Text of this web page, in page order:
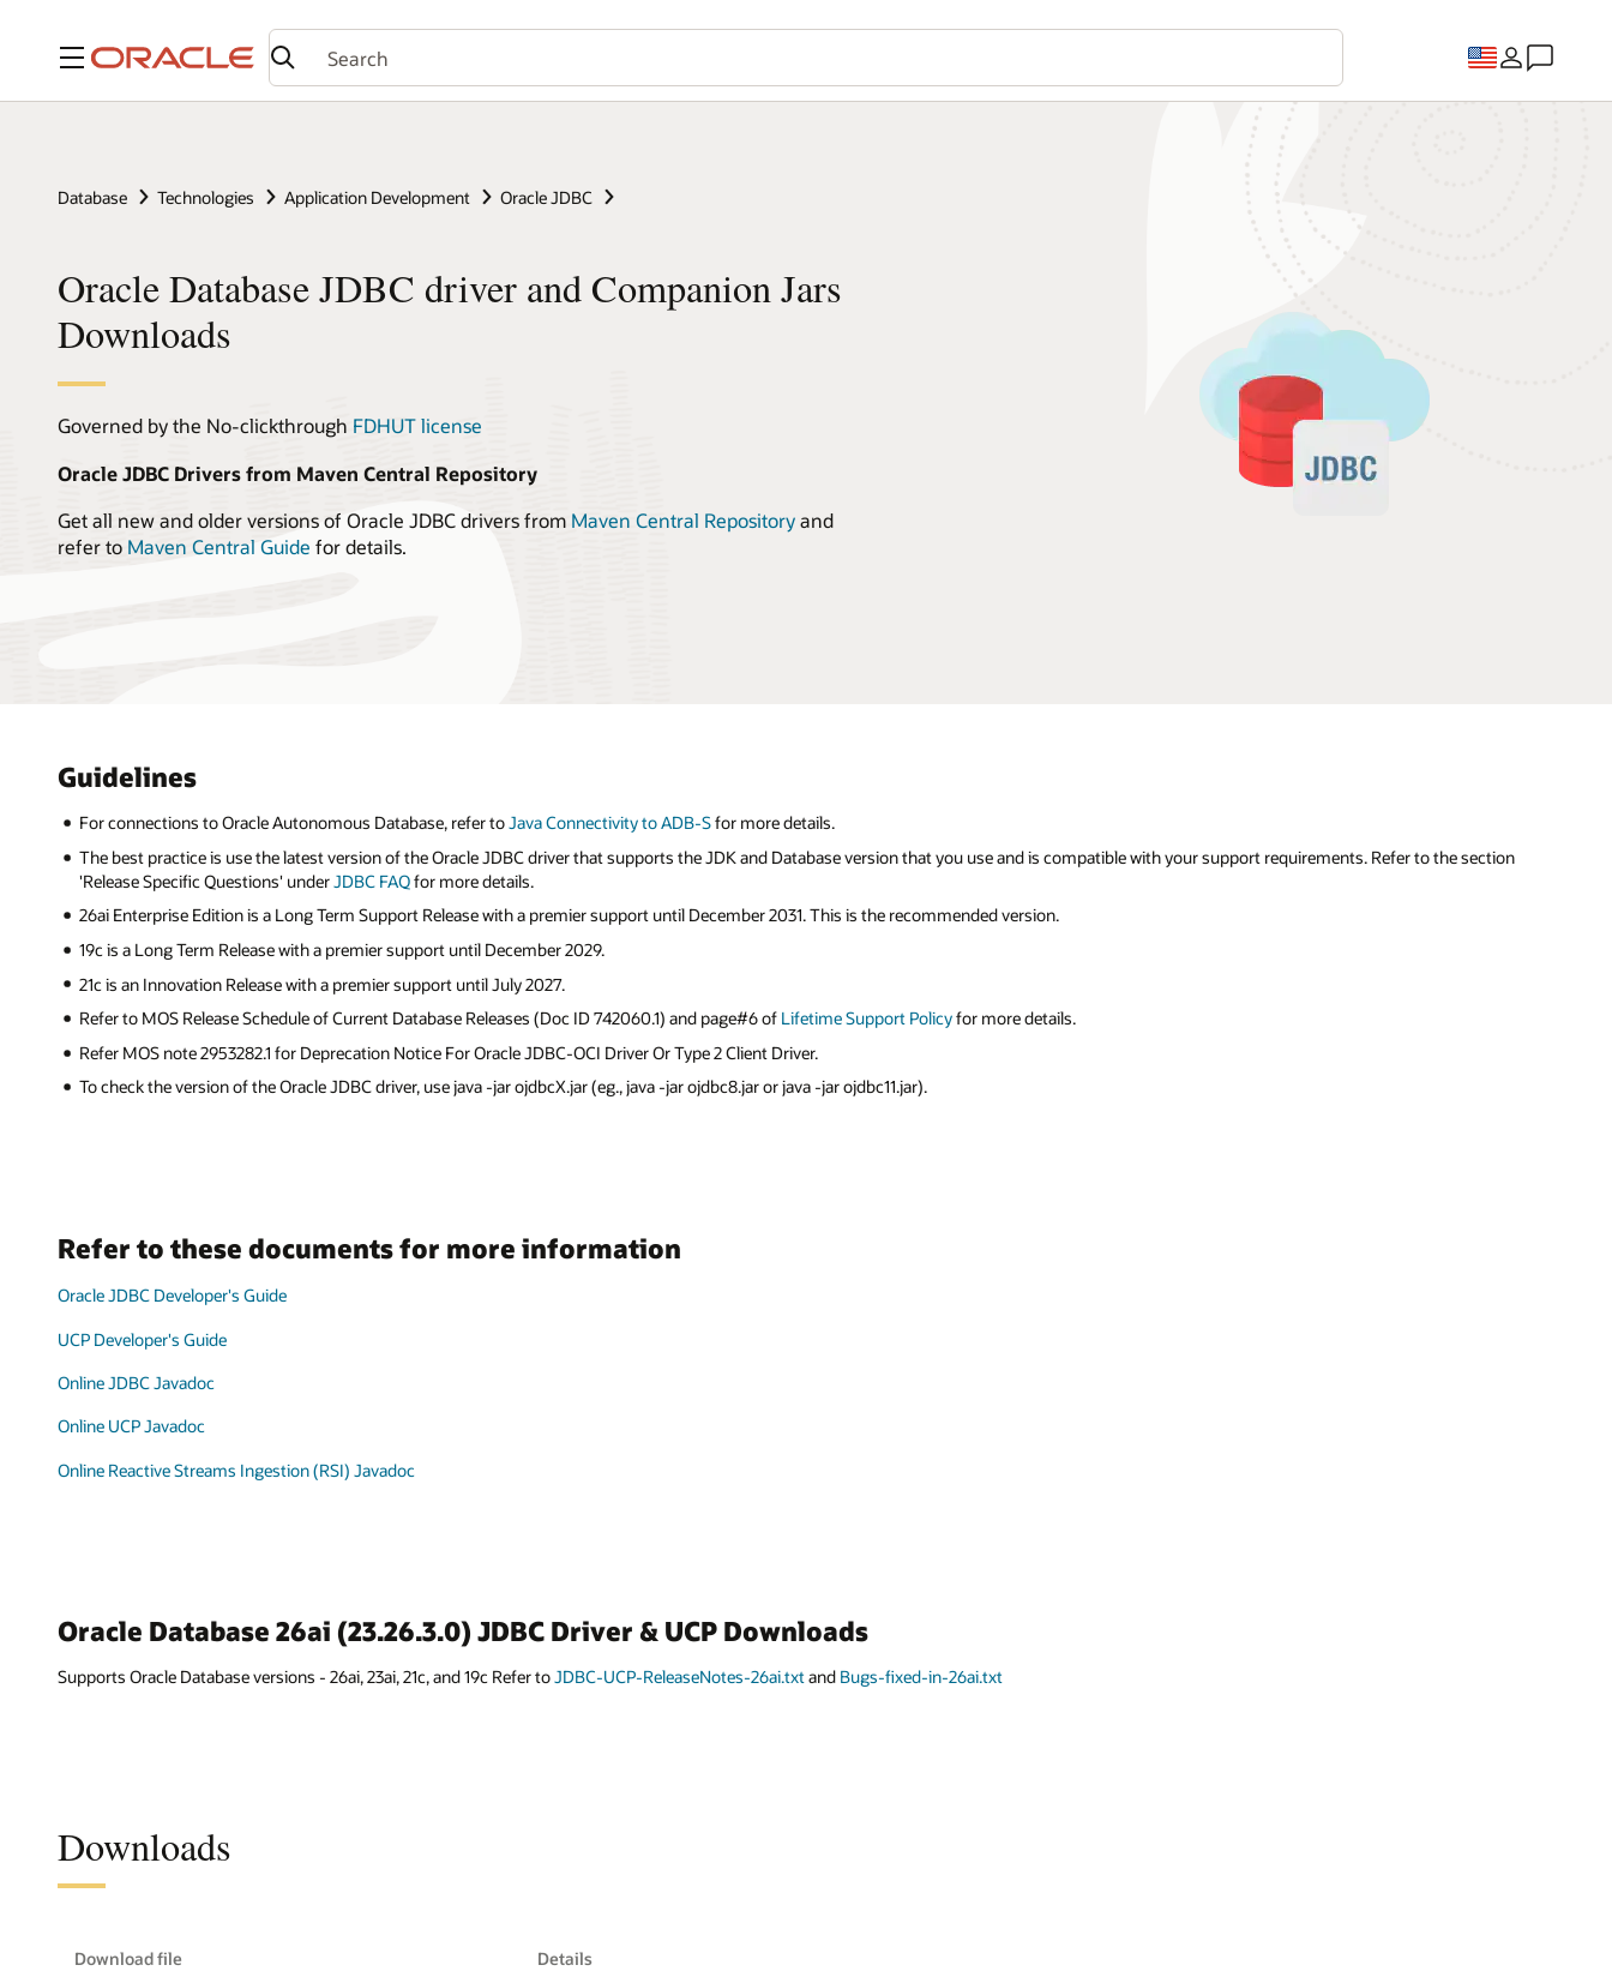
Menu
Database Technologies Application Development Oracle JDBC
Oracle Database JDBC driver and Companion Jars
Downloads
Governed by the No-clickthrough FDHUT license
Oracle JDBC Drivers from Maven Central Repository
Get all new and older versions of Oracle JDBC drivers from Maven Central Repositoryand
refer to Maven Central Guide for details.
Guidelines
For connections to Oracle Autonomous Database, refer toJava Connectivity to ADB-Sfor more details.
The best practice is use the latest version of the Oracle JDBC driver that supports the JDK and Database version that you use and is compatible with your support requirements. Refer to the section
'Release Specific Questions' underJDBC FAQfor more details.
26ai Enterprise Edition is a Long Term Support Release with a premier support until December 2031. This is the recommended version.
19c is a Long Term Release with a premier support until December 2029.
21c is an Innovation Release with a premier support until July 2027.
Refer to MOS Release Schedule of Current Database Releases (Doc ID 742060.1) and page#6 of Lifetime Support Policyfor more details.
Refer MOS note 2953282.1 for Deprecation Notice For Oracle JDBC-OCI Driver Or Type 2 Client Driver.
To check the version of the Oracle JDBC driver, use java -jar ojdbcX.jar (eg., java -jar ojdbc8.jar or java -jar ojdbc11.jar).
Refer to these documents for more information
Oracle JDBC Developer's Guide
UCP Developer's Guide
Online JDBC Javadoc
Online UCP Javadoc
Online Reactive Streams Ingestion (RSI) Javadoc
Oracle Database 26ai (23.26.3.0) JDBC Driver & UCP Downloads
Supports Oracle Database versions - 26ai, 23ai, 21c, and 19c Refer toJDBC-UCP-ReleaseNotes-26ai.txtand Bugs-fixed-in-26ai.txt
Downloads
Download file Details